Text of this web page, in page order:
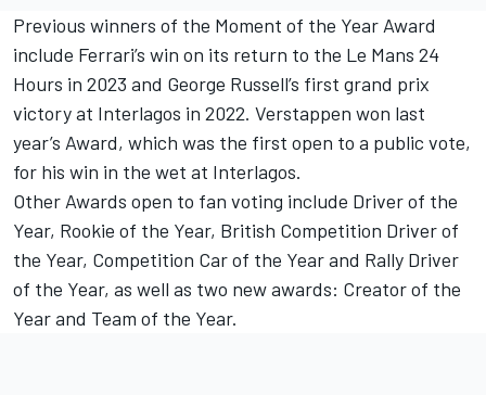
Previous winners of the Moment of the Year Award
include Ferrari’s win on its return to the Le Mans 24
Hours in 2023 and George Russell’s first grand prix
victory at Interlagos in 2022. Verstappen won last
year’s Award, which was the first open to a public vote,
for his win in the wet at Interlagos.
Other Awards open to fan voting include Driver of the
Year, Rookie of the Year, British Competition Driver of
the Year, Competition Car of the Year and Rally Driver
of the Year, as well as two new awards: Creator of the
Year and Team of the Year.